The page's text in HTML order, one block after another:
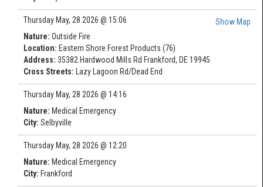
Show Map
Thursday May, 28 2026 @ 15:06
Nature: Outside Fire
Location: Eastern Shore Forest Products (76)
Address: 35382 Hardwood Mills Rd Frankford, DE 19945
Cross Streets: Lazy Lagoon Rd/Dead End
Thursday May, 28 2026 @ 14:16
Nature: Medical Emergency
City: Selbyville
Thursday May, 28 2026 @ 12:20
Nature: Medical Emergency
City: Frankford